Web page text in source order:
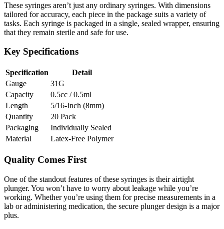
These syringes aren’t just any ordinary syringes. With dimensions
tailored for accuracy, each piece in the package suits a variety of
tasks. Each syringe is packaged in a single, sealed wrapper, ensuring
that they remain sterile and safe for use.
Key Specifications
Specification
Detail
Gauge
31G
Capacity
0.5cc / 0.5ml
Length
5/16-Inch (8mm)
Quantity
20 Pack
Packaging
Individually Sealed
Material
Latex-Free Polymer
Quality Comes First
One of the standout features of these syringes is their airtight
plunger. You won’t have to worry about leakage while you’re
working. Whether you’re using them for precise measurements in a
lab or administering medication, the secure plunger design is a major
plus.